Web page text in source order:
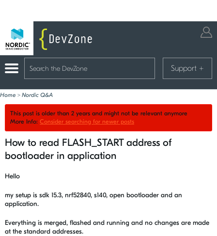
Support +
Home > Nordic Q&A
This post is older than 2 years and might not be relevant anymore
More Info: Consider searching for newer posts
How to read FLASH_START address of
bootloader in application
Hello
my setup is sdk 15.3, nrf52840, s140, open bootloader and an
application.
Everything is merged, flashed and running and no changes are made
at the standard addresses.